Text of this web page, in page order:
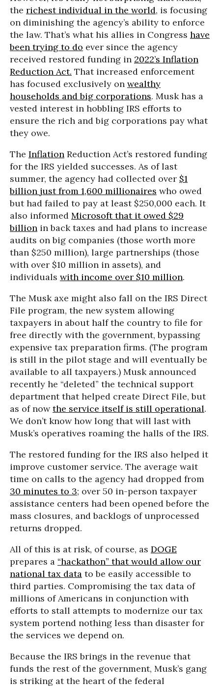
the richest individual in the world, is focusing
on diminishing the agency’s ability to enforce
the law. That’s what his allies in Congress have
been trying to do ever since the agency
received restored funding in 2022’s Inflation
Reduction Act. That increased enforcement
has focused exclusively on wealthy
households and big corporations. Musk has a
vested interest in hobbling IRS efforts to
ensure the rich and big corporations pay what
they owe.
The Inflation Reduction Act’s restored funding
for the IRS yielded successes. As of last
summer, the agency had collected over $1
billion just from 1,600 millionaires who owed
but had failed to pay at least $250,000 each. It
also informed Microsoft that it owed $29
billion in back taxes and had plans to increase
audits on big companies (those worth more
than $250 million), large partnerships (those
with over $10 million in assets), and
individuals with income over $10 million.
The Musk axe might also fall on the IRS Direct
File program, the new system allowing
taxpayers in about half the country to file for
free directly with the government, bypassing
expensive tax preparation firms. (The program
is still in the pilot stage and will eventually be
available to all taxpayers.) Musk announced
recently he “deleted” the technical support
department that helped create Direct File, but
as of nowthe service itself is still operational.
We don’t know how long that will last with
Musk’s operatives roaming the halls of the IRS.
The restored funding for the IRS also helped it
improve customer service. The average wait
time on calls to the agency had dropped from
30 minutes to 3; over 50 in-person taxpayer
assistance centers had been opened before the
mass closures, and backlogs of unprocessed
returns dropped.
All of this is at risk, of course, as DOGE
prepares a “hackathon” that would allow our
national tax data to be easily accessible to
third parties. Compromising the tax data of
millions of Americans in conjunction with
efforts to stall attempts to modernize our tax
system portend nothing less than disaster for
the services we depend on.
Because the IRS brings in the revenue that
funds the rest of the government, Musk’s gang
is striking at the heart of the federal